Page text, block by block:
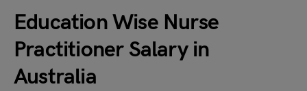
Education Wise Nurse
Practitioner Salary in
Australia